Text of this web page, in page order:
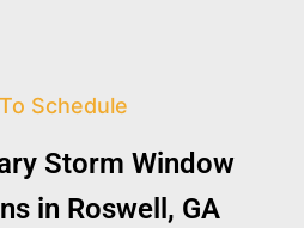
Schedule
Storm Window
in Roswell, GA